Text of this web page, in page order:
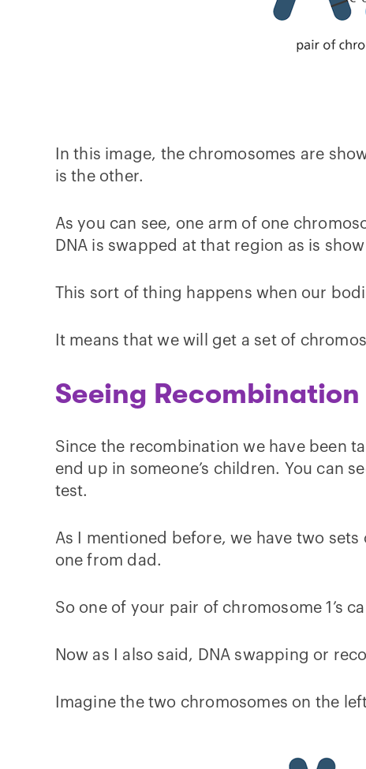
In this image, the chromosomes are
is the other.
As you can see, one arm of one
DNA is swapped at that region as is
This sort of thing happens when our
It means that we will get a set of
Seeing
Since the recombination we have been
end up in someone’s children. You can
test.
As I mentioned before, we have two
one from dad.
So one of your pair of chromosome 1’s
Now as I also said, DNA swapping or
Imagine the two chromosomes on the